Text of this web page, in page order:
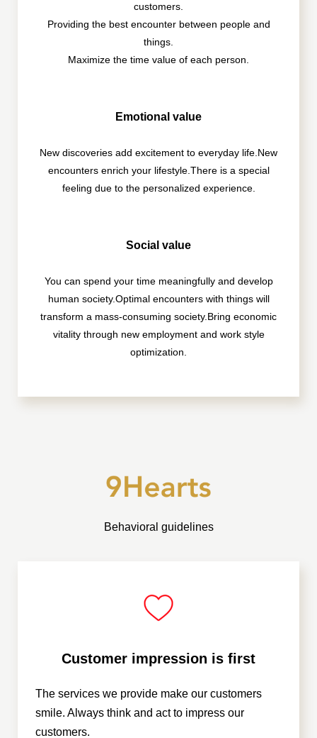
customers.
Providing the best encounter between people and
things.
Maximize the time value of each person.
Emotional value
New discoveries add excitement to everyday life. New
encounters enrich your lifestyle. There is a special
feeling due to the personalized experience.
Social value
You can spend your time meaningfully and develop
human society.Optimal encounters with things will
transform a mass-consuming society. Bring economic
vitality through new employment and work style
optimization.
Behavioral guidelines
Customer impression is first
The services we provide make our customers
smile. Always think and act to impress our
customers.